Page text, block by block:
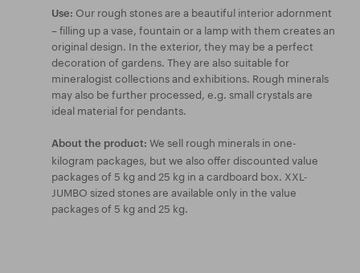
Use: Our rough stones are a beautiful interior adornment
– filling up a vase, fountain or a lamp with them creates an
original design. In the exterior, they may be a perfect
decoration of gardens. They are also suitable for
mineralogist collections and exhibitions. Rough minerals
may also be further processed, e.g. small crystals are
ideal material for pendants.
About the product: We sell rough minerals in one-
kilogram packages, but we also offer discounted value
packages of 5 kg and 25 kg in a cardboard box. XXL-
JUMBO sized stones are available only in the value
packages of 5 kg and 25 kg.